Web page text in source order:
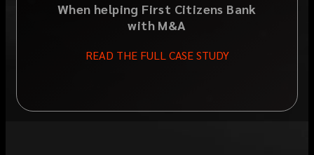
When helping First Citizens Bank
with M&A
READ THE FULL CASE STUDY